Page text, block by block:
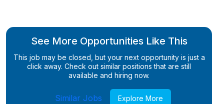
See More Opportunities Like This
This job may be closed, but your next opportunity is just a
click away. Check out similar positions that are still
available and hiring now.
Similar Jobs Explore More